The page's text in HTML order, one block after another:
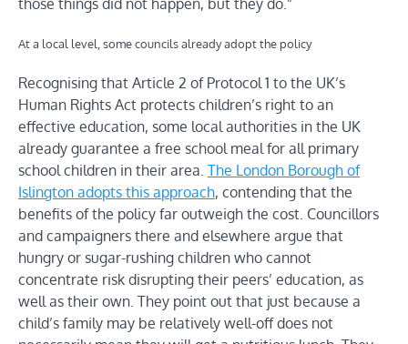
At a local level, some councils already adopt the policy
Recognising that Article 2 of Protocol 1 to the UK’s
Human Rights Act protects children’s right to an
effective education, some local authorities in the UK
already guarantee a free school meal for all primary
school children in their area. The London Borough of
Islington adopts this approach, contending that the
benefits of the policy far outweigh the cost. Councillors
and campaigners there and elsewhere argue that
hungry or sugar-rushing children who cannot
concentrate risk disrupting their peers’ education, as
well as their own. They point out that just because a
child’s family may be relatively well-off does not